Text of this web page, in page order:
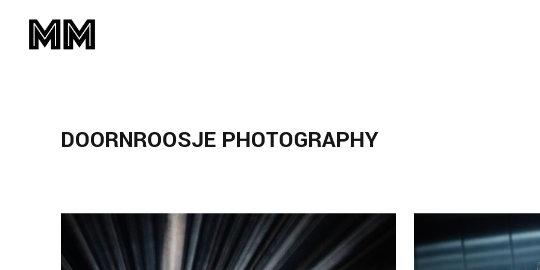
DOORNROOSJE PHOTOGRAPHY